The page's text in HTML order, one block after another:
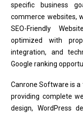
specific business
commerce websites,
SEO-Friendly
optimized with
integration, and
Google ranking
Canrone Software is a
providing complete
design, WordPress